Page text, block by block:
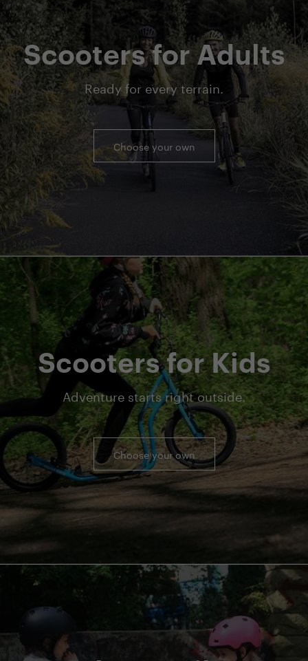
Scooters for Adults
Ready for every terrain.
Choose your own
Scooters for Kids
Adventure starts right outside.
Choose your own